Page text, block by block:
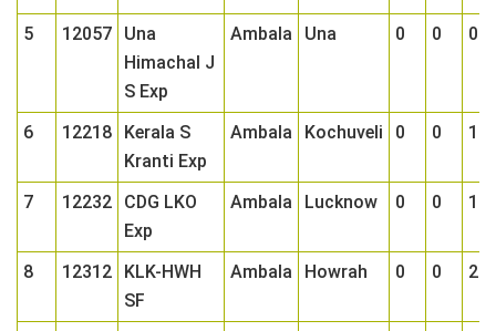
5 12057
Una
Himachal J
S Exp
Ambala Una 0 0 0
6 12218
Kerala S
Kranti Exp
Ambala Kochuveli 0 0 1
7 12232
CDG LKO
Exp
Ambala Lucknow 0 0 1
8 12312
KLK-HWH
SF
Ambala Howrah 0 0 2